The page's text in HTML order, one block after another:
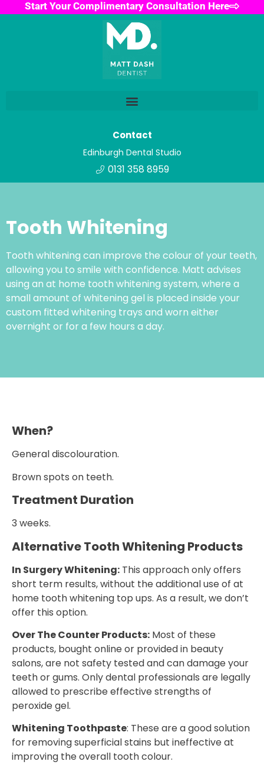
Start Your Complimentary Consultation Here
Contact
Edinburgh Dental Studio
0131 358 8959
Tooth Whitening
Tooth whitening can improve the colour of your teeth,
allowing you to smile with confidence. Matt advises
using an at home tooth whitening system, where a
small amount of whitening gel is placed inside your
custom fitted whitening trays and worn either
overnight or for a few hours a day.
When?
General discolouration.
Brown spots on teeth.
Treatment Duration
3 weeks.
Alternative Tooth Whitening Products
In Surgery Whitening: This approach only offers
short term results, without the additional use of at
home tooth whitening top ups. As a result, we don’t
offer this option.
Over The Counter Products: Most of these
products, bought online or provided in beauty
salons, are not safety tested and can damage your
teeth or gums. Only dental professionals are legally
allowed to prescribe effective strengths of
peroxide gel.
Whitening Toothpaste: These are a good solution
for removing superficial stains but ineffective at
improving the overall tooth colour.